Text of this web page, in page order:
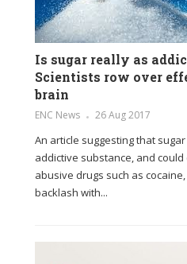
Is sugar really as
Scientists row over
brain
ENC News 26 Aug 2017
An article suggesting that
addictive substance, and
abusive drugs such as
backlash with...